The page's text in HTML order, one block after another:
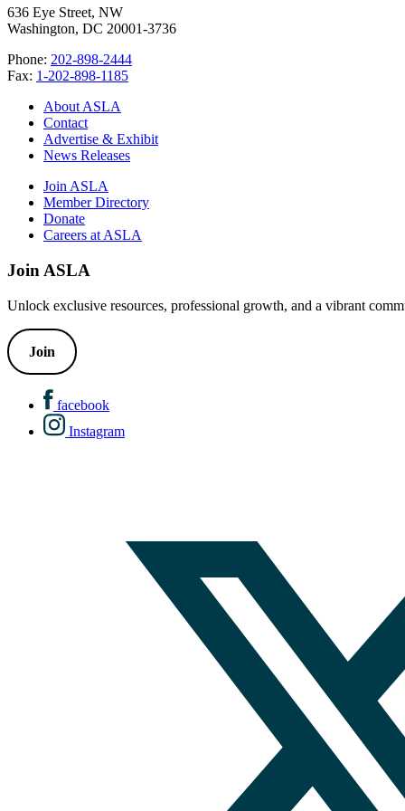
636 Eye Street, NW
Washington, DC 20001-3736
Phone: 202-898-2444
Fax: 1-202-898-1185
About ASLA
Contact
Advertise & Exhibit
News Releases
Join ASLA
Member Directory
Donate
Careers at ASLA
Join ASLA
Unlock exclusive resources, professional growth, and a vibrant
Join
facebook
Instagram